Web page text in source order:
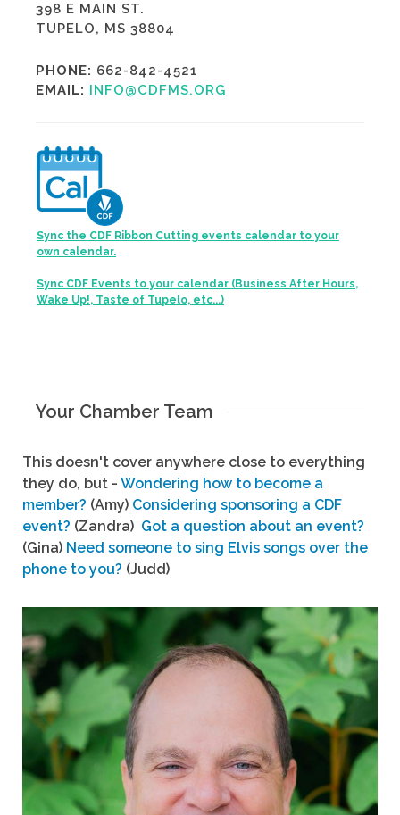
398 E MAIN ST.
TUPELO, MS 38804
PHONE: 662-842-4521
EMAIL: INFO@CDFMS.ORG
Sync the CDF Ribbon Cutting events calendar to your
own calendar.
Sync CDF Events to your calendar (Business After Hours,
Wake Up!, Taste of Tupelo, etc...)
Your Chamber Team
This doesn't cover anywhere close to everything
they do, but - Wondering how to become a
member? (Amy) Considering sponsoring a CDF
event? (Zandra) Got a question about an event?
(Gina) Need someone to sing Elvis songs over the
phone to you? (Judd)